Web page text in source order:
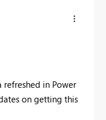
in Power
on getting this